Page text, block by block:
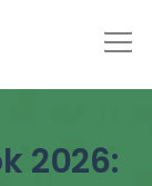
2026: